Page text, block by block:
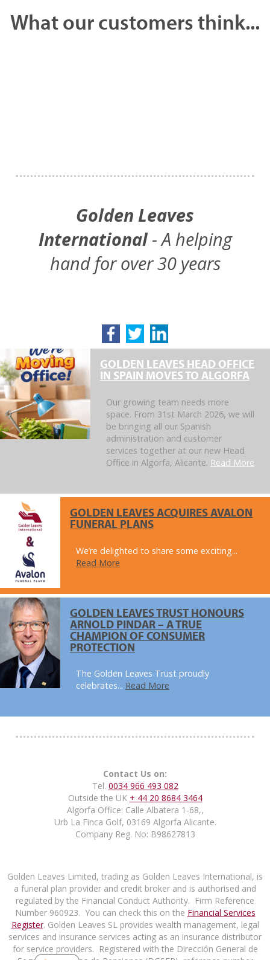
What our customers think...
Golden Leaves
International- A helping
hand for over 30 years
GOLDEN LEAVES HEAD OFFICE
IN SPAIN MOVES TO ALGORFA
Our growing team needs more
space. From 31st March 2026, we will
be bringing all our Spanish
administration and customer
services together at our new Head
Office in Algorfa, Alicante. Read More
GOLDEN LEAVES ACQUIRES AVALON
FUNERAL PLANS
We’re delighted to share some exciting...
Read More
GOLDEN LEAVES TRUST HONOURS
ARNOLD PINDAR – A TRUE
CHAMPION OF CONSUMER
PROTECTION
The Golden Leaves Trust proudly
celebrates... Read More
Contact Us on:
Tel. 0034 966 493 082
Outside the UK + 44 20 8684 3464
Algorfa Office: Calle Albatera 1-68,,
Urb La Finca Golf, 03169 Algorfa Alicante.
Company Reg. No: B98627813
Golden Leaves Limited, trading as Golden Leaves International, is
a funeral plan provider and credit broker and is authorised and
regulated by the Financial Conduct Authority. Firm Reference
Number 960923. You can check this on the Financial Services
Register. Golden Leaves SL provides wealth management, legal
services and insurance services acting as an insurance distributor
for service providers. Registered with the Dirección General de